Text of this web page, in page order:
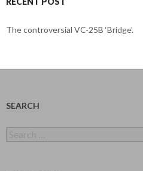
The controversial VC-25B ‘Bridge’.
SEARCH
for: